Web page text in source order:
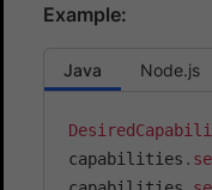
Example:
Java Node.js
capabilities .